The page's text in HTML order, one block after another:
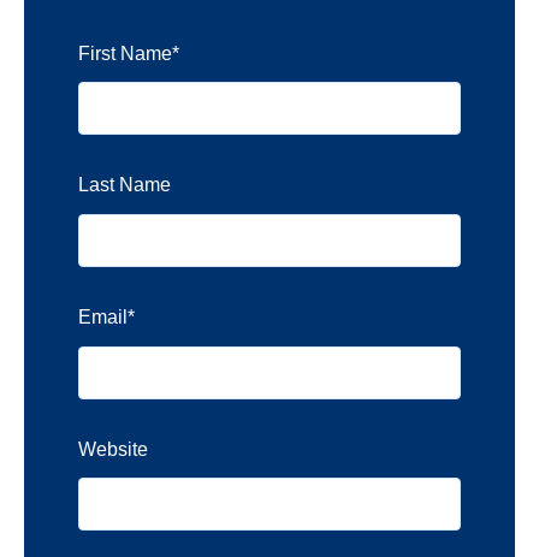
First Name*
Last Name
Email *
Website